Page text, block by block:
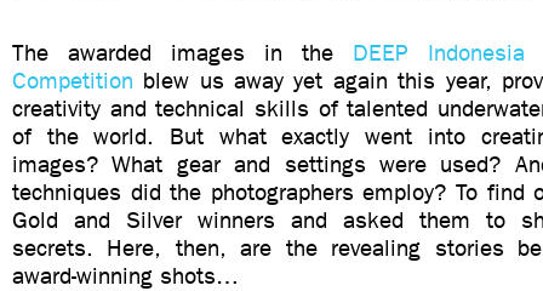
The awarded images in the DEEP Indonesia
Competition blew us away yet again this year,
creativity and technical skills of talented
of the world. But what exactly went into
images? What gear and settings were used?
techniques did the photographers employ? To find
Gold and Silver winners and asked them to
secrets. Here, then, are the revealing stories
award-winning shots…